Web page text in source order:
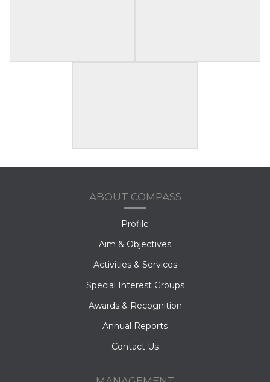
ABOUT COMPASS
Profile
Aim & Objectives
Activities & Services
Special Interest Groups
Awards & Recognition
Annual Reports
Contact Us